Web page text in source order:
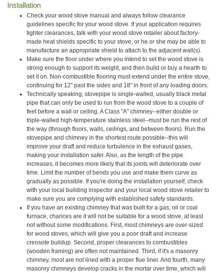
Installation
Check your wood stove manual and always follow clearance
guidelines specific for your wood stove. If your application requires
tighter clearances, talk with your wood stove retailer about factory-
made heat shields specific to your stove, or he or she may be able to
manufacture an appropriate shield to attach to the adjacent wall(s).
Make sure the floor under where you intend to set the wood stove is
strong enough to support its weight, and then build or buy a hearth to
set it on. Non-combustible flooring must extend under the entire stove,
continuing for 12" past the sides and 18" in front of any loading doors.
Technically speaking, stovepipe is single-walled, usually black metal
pipe that can only be used to run from the wood stove to a couple of
feet before a wall or ceiling. A Class "A" chimney--either double or
triple-walled high-temperature stainless steel--must be run the rest of
the way (through floors, walls, ceilings, and between floors). Run the
stovepipe and chimney in the shortest route possible--this will
improve your draft and reduce turbulence in the exhaust gases,
making your installation safer. Also, as the length of the pipe
increases, it becomes more likely that its joints will deteriorate over
time. Limit the number of bends you use and make them curve as
gradually as possible. If you're doing the installation yourself, check
with your local building inspector and your local wood stove retailer to
make sure you are complying with established safety standards.
If you have an existing chimney that was built for a gas, oil or coal
furnace, chances are it will not be suitable for a wood stove, at least
not without some modifications. First, most chimneys are over-sized
for wood stoves, which will give you a poor draft and increase
creosote buildup. Second, proper clearances to combustibles
(wooden framing) are often not maintained. Third, if it's a masonry
chimney, most are not lined with a proper flue liner. And fourth, many
masonry chimneys develop cracks in the mortar over time, which will